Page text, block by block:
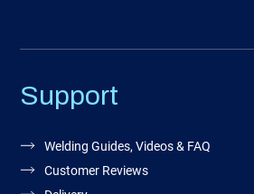
Support
Welding Guides, Videos & FAQ
Customer Reviews